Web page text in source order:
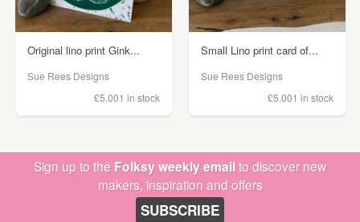
Original lino print Gink...
Sue Rees Designs
£5.001 in stock
Small Lino print card of...
Sue Rees Designs
£5.001 in stock
Sign up to the Folksy weekly emailto discover new
makers, inspiration and offers
SUBSCRIBE